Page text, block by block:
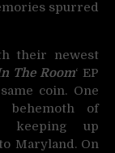
spurred
their newest
The Room‘ EP
coin. One
behemoth of
keeping up
Maryland. On